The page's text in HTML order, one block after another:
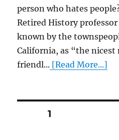
person who hates
Retired History professor
known by the
California, as “the nicest
friendl... [Read More...]
Posts
PAGE1